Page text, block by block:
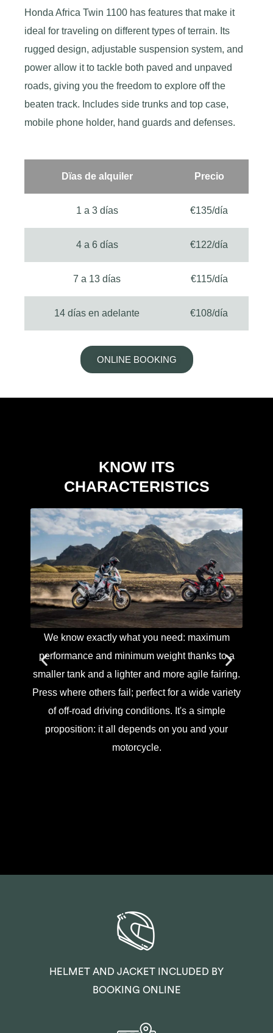
Honda Africa Twin 1100 has features that make it
ideal for traveling on different types of terrain. Its
rugged design, adjustable suspension system, and
power allow it to tackle both paved and unpaved
roads, giving you the freedom to explore off the
beaten track. Includes side trunks and top case,
mobile phone holder, hand guards and defenses.
Dïas de alquiler Precio
1 a 3 días €135/día
4 a 6 días €122/día
7 a 13 días €115/día
14 días en adelante €108/día
ONLINE BOOKING
KNOW ITS
CHARACTERISTICS
We know exactly what you need: maximum
performance and minimum weight thanks to a
smaller tank and a lighter and more agile fairing.
Press where others fail; perfect for a wide variety
of off-road driving conditions. It's a simple
proposition: it all depends on you and your
motorcycle.
HELMET AND JACKET INCLUDED BY
BOOKING ONLINE